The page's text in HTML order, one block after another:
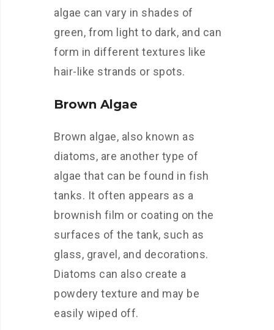
algae can vary in shades of
green, from light to dark, and can
form in different textures like
hair-like strands or spots.
Brown Algae
Brown algae, also known as
diatoms, are another type of
algae that can be found in fish
tanks. It often appears as a
brownish film or coating on the
surfaces of the tank, such as
glass, gravel, and decorations.
Diatoms can also create a
powdery texture and may be
easily wiped off.